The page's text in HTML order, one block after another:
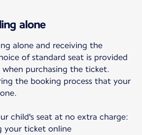
alone
alone and receiving the
of standard seat is provided
purchasing the ticket.
the booking process that your
child's seat at no extra charge:
your ticket online